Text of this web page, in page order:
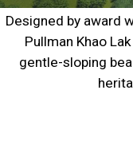
Designed by award
Pullman Khao
gentle-sloping